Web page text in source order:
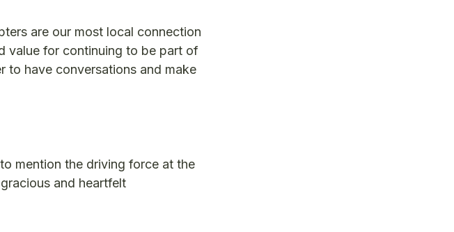
are our most local connection
value for continuing to be part of
to have conversations and make
mention the driving force at the
and heartfelt